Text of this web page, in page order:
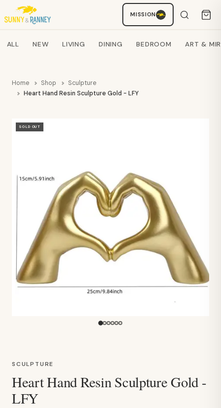
MISSION
Search products
ALL NEW LIVING DINING BEDROOM ART &
Home Shop
Sculpture
Heart Hand Resin Sculpture Gold - LFY
SOLD OUT
SCULPTURE
Heart Hand Resin Sculpture Gold -
LFY
Staci